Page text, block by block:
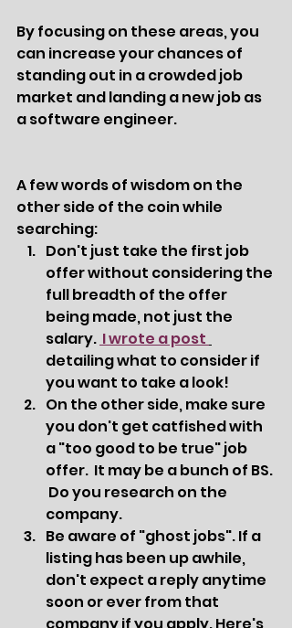
By focusing on these areas, you
can increase your chances of
standing out in a crowded job
market and landing a new job as
a software engineer.
A few words of wisdom on the
other side of the coin while
searching:
Don't just take the first job
offer without considering the
full breadth of the offer
being made, not just the
salary. I wrote a post
detailing what to consider if
you want to take a look!
On the other side, make sure
you don't get catfished with
a "too good to be true" job
offer.  It may be a bunch of BS.
Do you research on the
company.
Be aware of "ghost jobs". If a
listing has been up awhile,
don't expect a reply anytime
soon or ever from that